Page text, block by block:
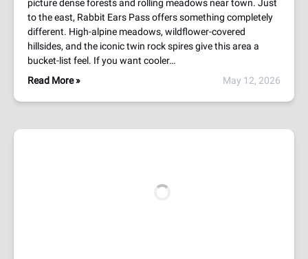
picture dense forests and rolling meadows near town. Just
to the east, Rabbit Ears Pass offers something completely
different. High-alpine meadows, wildflower-covered
hillsides, and the iconic twin rock spires give this area a
bucket-list feel. If you want cooler…
Read More »
May 12, 2026